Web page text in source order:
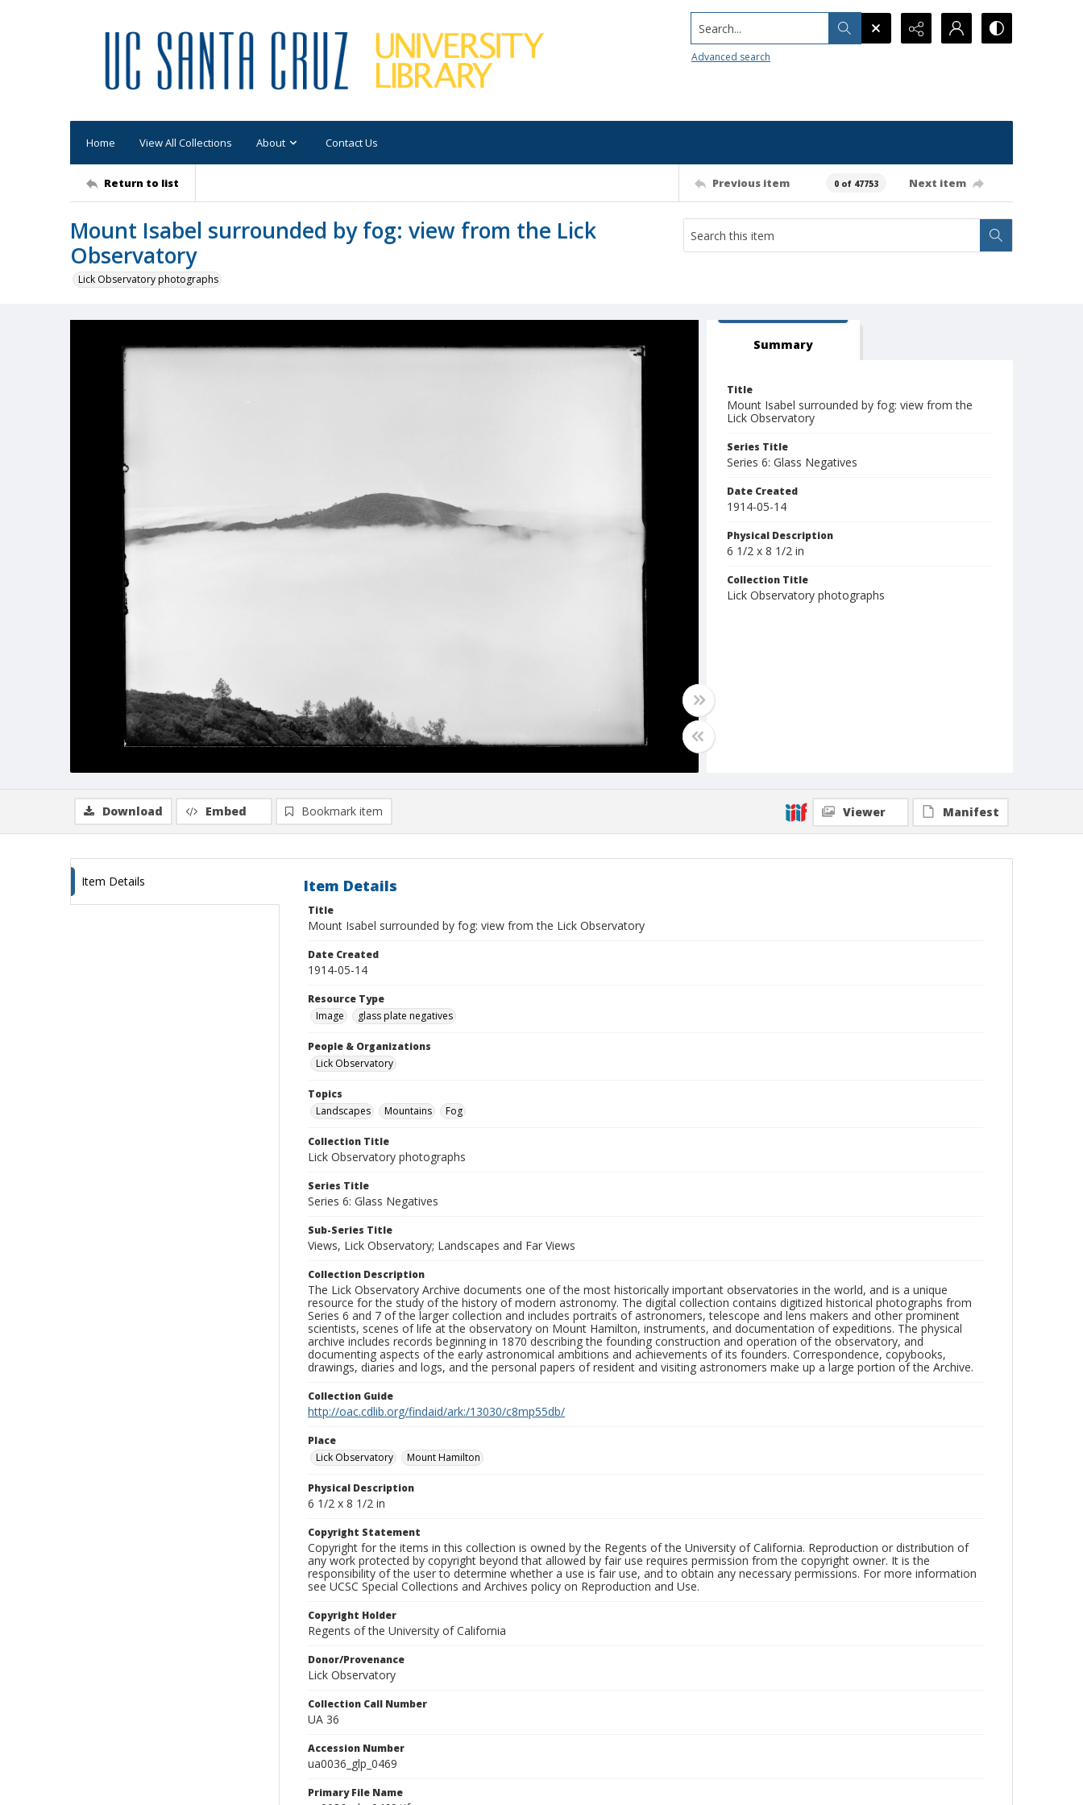
Search...
Advanced search
Home View All Collections About Contact Us
Return to list Previous item 0 of 47753 Next item
Mount Isabel surrounded by fog: view from the Lick
Observatory
Lick Observatory photographs
Summary
Title
Mount Isabel surrounded by fog: view from the
Lick Observatory
Series Title
Series 6: Glass Negatives
Date Created
1914-05-14
Physical Description
6 1/2 x 8 1/2 in
Collection Title
Lick Observatory photographs
Download Embed Bookmark item Viewer Manifest
Item Details Item Details
Title
Mount Isabel surrounded by fog: view from the Lick Observatory
Date Created
1914-05-14
Resource Type
Image
glass plate negatives
People & Organizations
Lick Observatory
Topics
Landscapes
Mountains Fog
Collection Title
Lick Observatory photographs
Series Title
Series 6: Glass Negatives
Sub-Series Title
Views, Lick Observatory; Landscapes and Far Views
Collection Description
The Lick Observatory Archive documents one of the most historically important observatories in the world, and is a unique
resource for the study of the history of modern astronomy. The digital collection contains digitized historical photographs from
Series 6 and 7 of the larger collection and includes portraits of astronomers, telescope and lens makers and other prominent
scientists, scenes of life at the observatory on Mount Hamilton, instruments, and documentation of expeditions. The physical
archive includes records beginning in 1870 describing the founding construction and operation of the observatory, and
documenting aspects of the early astronomical ambitions and achievements of its founders. Correspondence, copybooks,
drawings, diaries and logs, and the personal papers of resident and visiting astronomers make up a large portion of the Archive.
Collection Guide
http://oac.cdlib.org/findaid/ark:/13030/c8mp55db/
Place
Lick Observatory
Mount Hamilton
Physical Description
6 1/2 x 8 1/2 in
Copyright Statement
Copyright for the items in this collection is owned by the Regents of the University of California. Reproduction or distribution of
any work protected by copyright beyond that allowed by fair use requires permission from the copyright owner. It is the
responsibility of the user to determine whether a use is fair use, and to obtain any necessary permissions. For more information
see UCSC Special Collections and Archives policy on Reproduction and Use.
Copyright Holder
Regents of the University of California
Donor/Provenance
Lick Observatory
Collection Call Number
UA 36
Accession Number
ua0036_glp_0469
Primary File Name